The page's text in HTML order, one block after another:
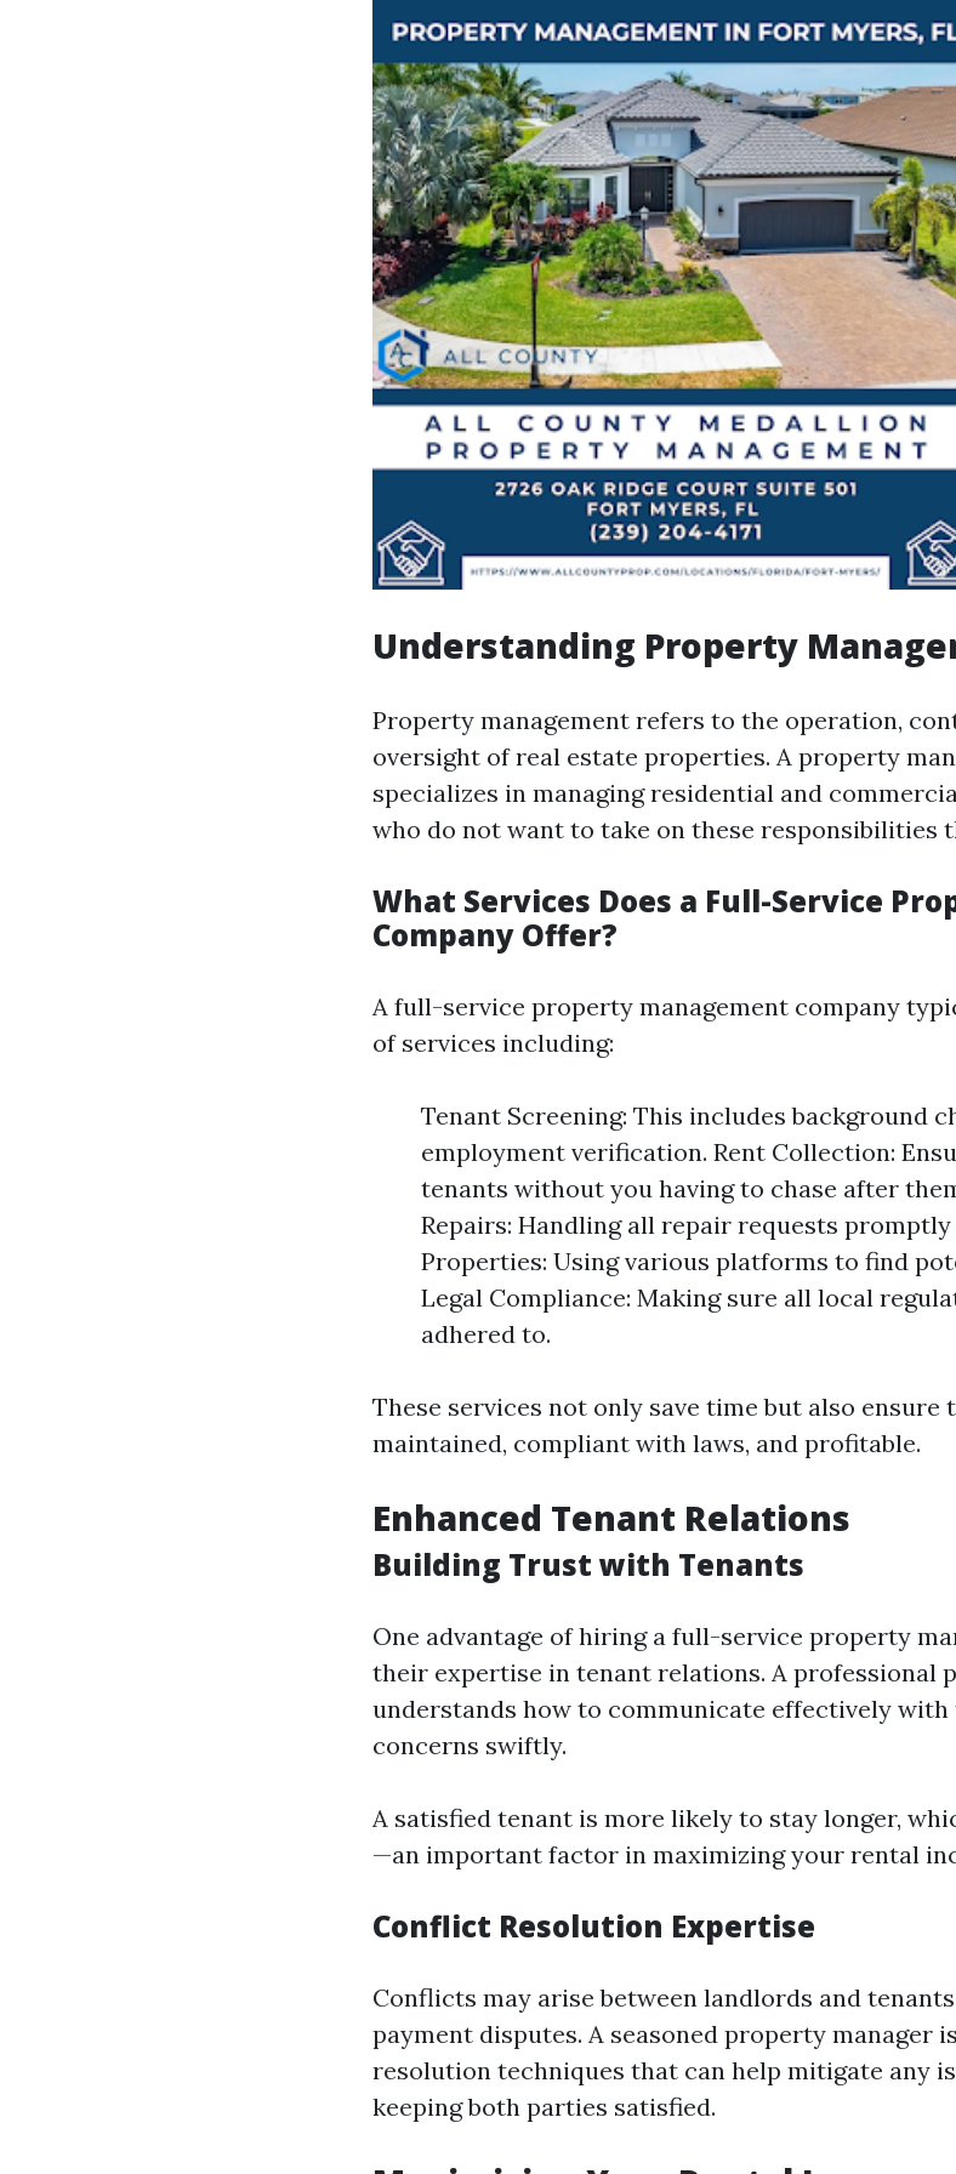
Understanding Property
Property management refers to the operation,
oversight of real estate properties. A property
specializes in managing residential and
who do not want to take on these responsibilities
What Services Does a Full-Service
Company Offer?
A full-service property management company
of services including:
Tenant Screening: This includes background
employment verification. Rent Collection:
tenants without you having to chase after
Repairs: Handling all repair requests
Properties: Using various platforms to find
Legal Compliance: Making sure all local
adhered to.
These services not only save time but also
maintained, compliant with laws, and profitable.
Enhanced Tenant Relations
Building Trust with Tenants
One advantage of hiring a full-service property
their expertise in tenant relations. A professional
understands how to communicate effectively
concerns swiftly.
A satisfied tenant is more likely to stay longer,
—an important factor in maximizing your rental
Conflict Resolution Expertise
Conflicts may arise between landlords and
payment disputes. A seasoned property manager
resolution techniques that can help mitigate any
keeping both parties satisfied.